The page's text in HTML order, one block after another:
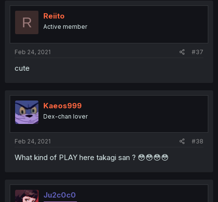
R Reiito
Active member
Feb 24, 2021 #37
cute
Kaeos999
Dex-chan lover
Feb 24, 2021 #38
What kind of PLAY here takagi san ? 😳😳😳😳
Ju2c0c0